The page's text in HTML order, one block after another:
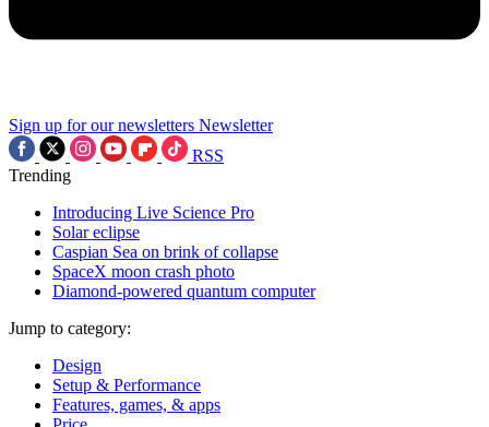
Sign up for our newsletters Newsletter
RSS
Trending
Introducing Live Science Pro
Solar eclipse
Caspian Sea on brink of collapse
SpaceX moon crash photo
Diamond-powered quantum computer
Jump to category:
Design
Setup & Performance
Features, games, & apps